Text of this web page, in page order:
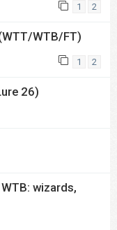
1 2
WTB/FT)
1 2
26)
wizards,